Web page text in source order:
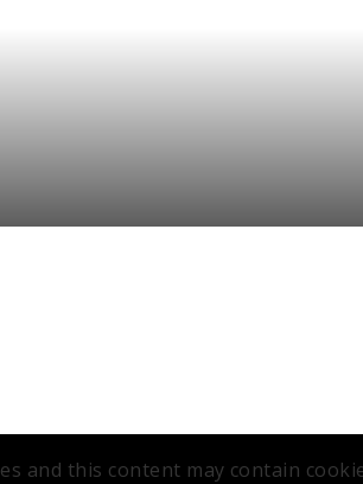
and this content may contain